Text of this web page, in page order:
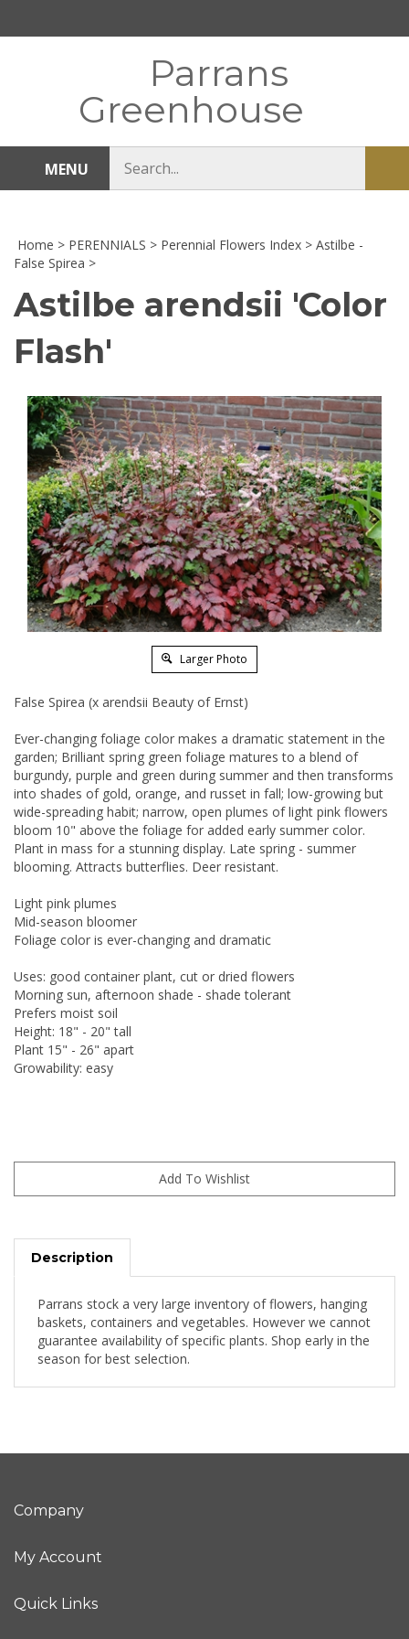
Parrans
Greenhouse
MENU
store
Home > PERENNIALS > Perennial Flowers Index > Astilbe -
False Spirea >
Astilbe arendsii 'Color
Flash'
Larger Photo
False Spirea (x arendsii Beauty of Ernst)
Ever-changing foliage color makes a dramatic statement in the
garden; Brilliant spring green foliage matures to a blend of
burgundy, purple and green during summer and then transforms
into shades of gold, orange, and russet in fall; low-growing but
wide-spreading habit; narrow, open plumes of light pink flowers
bloom 10" above the foliage for added early summer color.
Plant in mass for a stunning display. Late spring - summer
blooming. Attracts butterflies. Deer resistant.
Light pink plumes
Mid-season bloomer
Foliage color is ever-changing and dramatic
Uses: good container plant, cut or dried flowers
Morning sun, afternoon shade - shade tolerant
Prefers moist soil
Height: 18" - 20" tall
Plant 15" - 26" apart
Growability: easy
Description
Parrans stock a very large inventory of flowers, hanging
baskets, containers and vegetables. However we cannot
guarantee availability of specific plants. Shop early in the
season for best selection.
Company
My Account
Quick Links